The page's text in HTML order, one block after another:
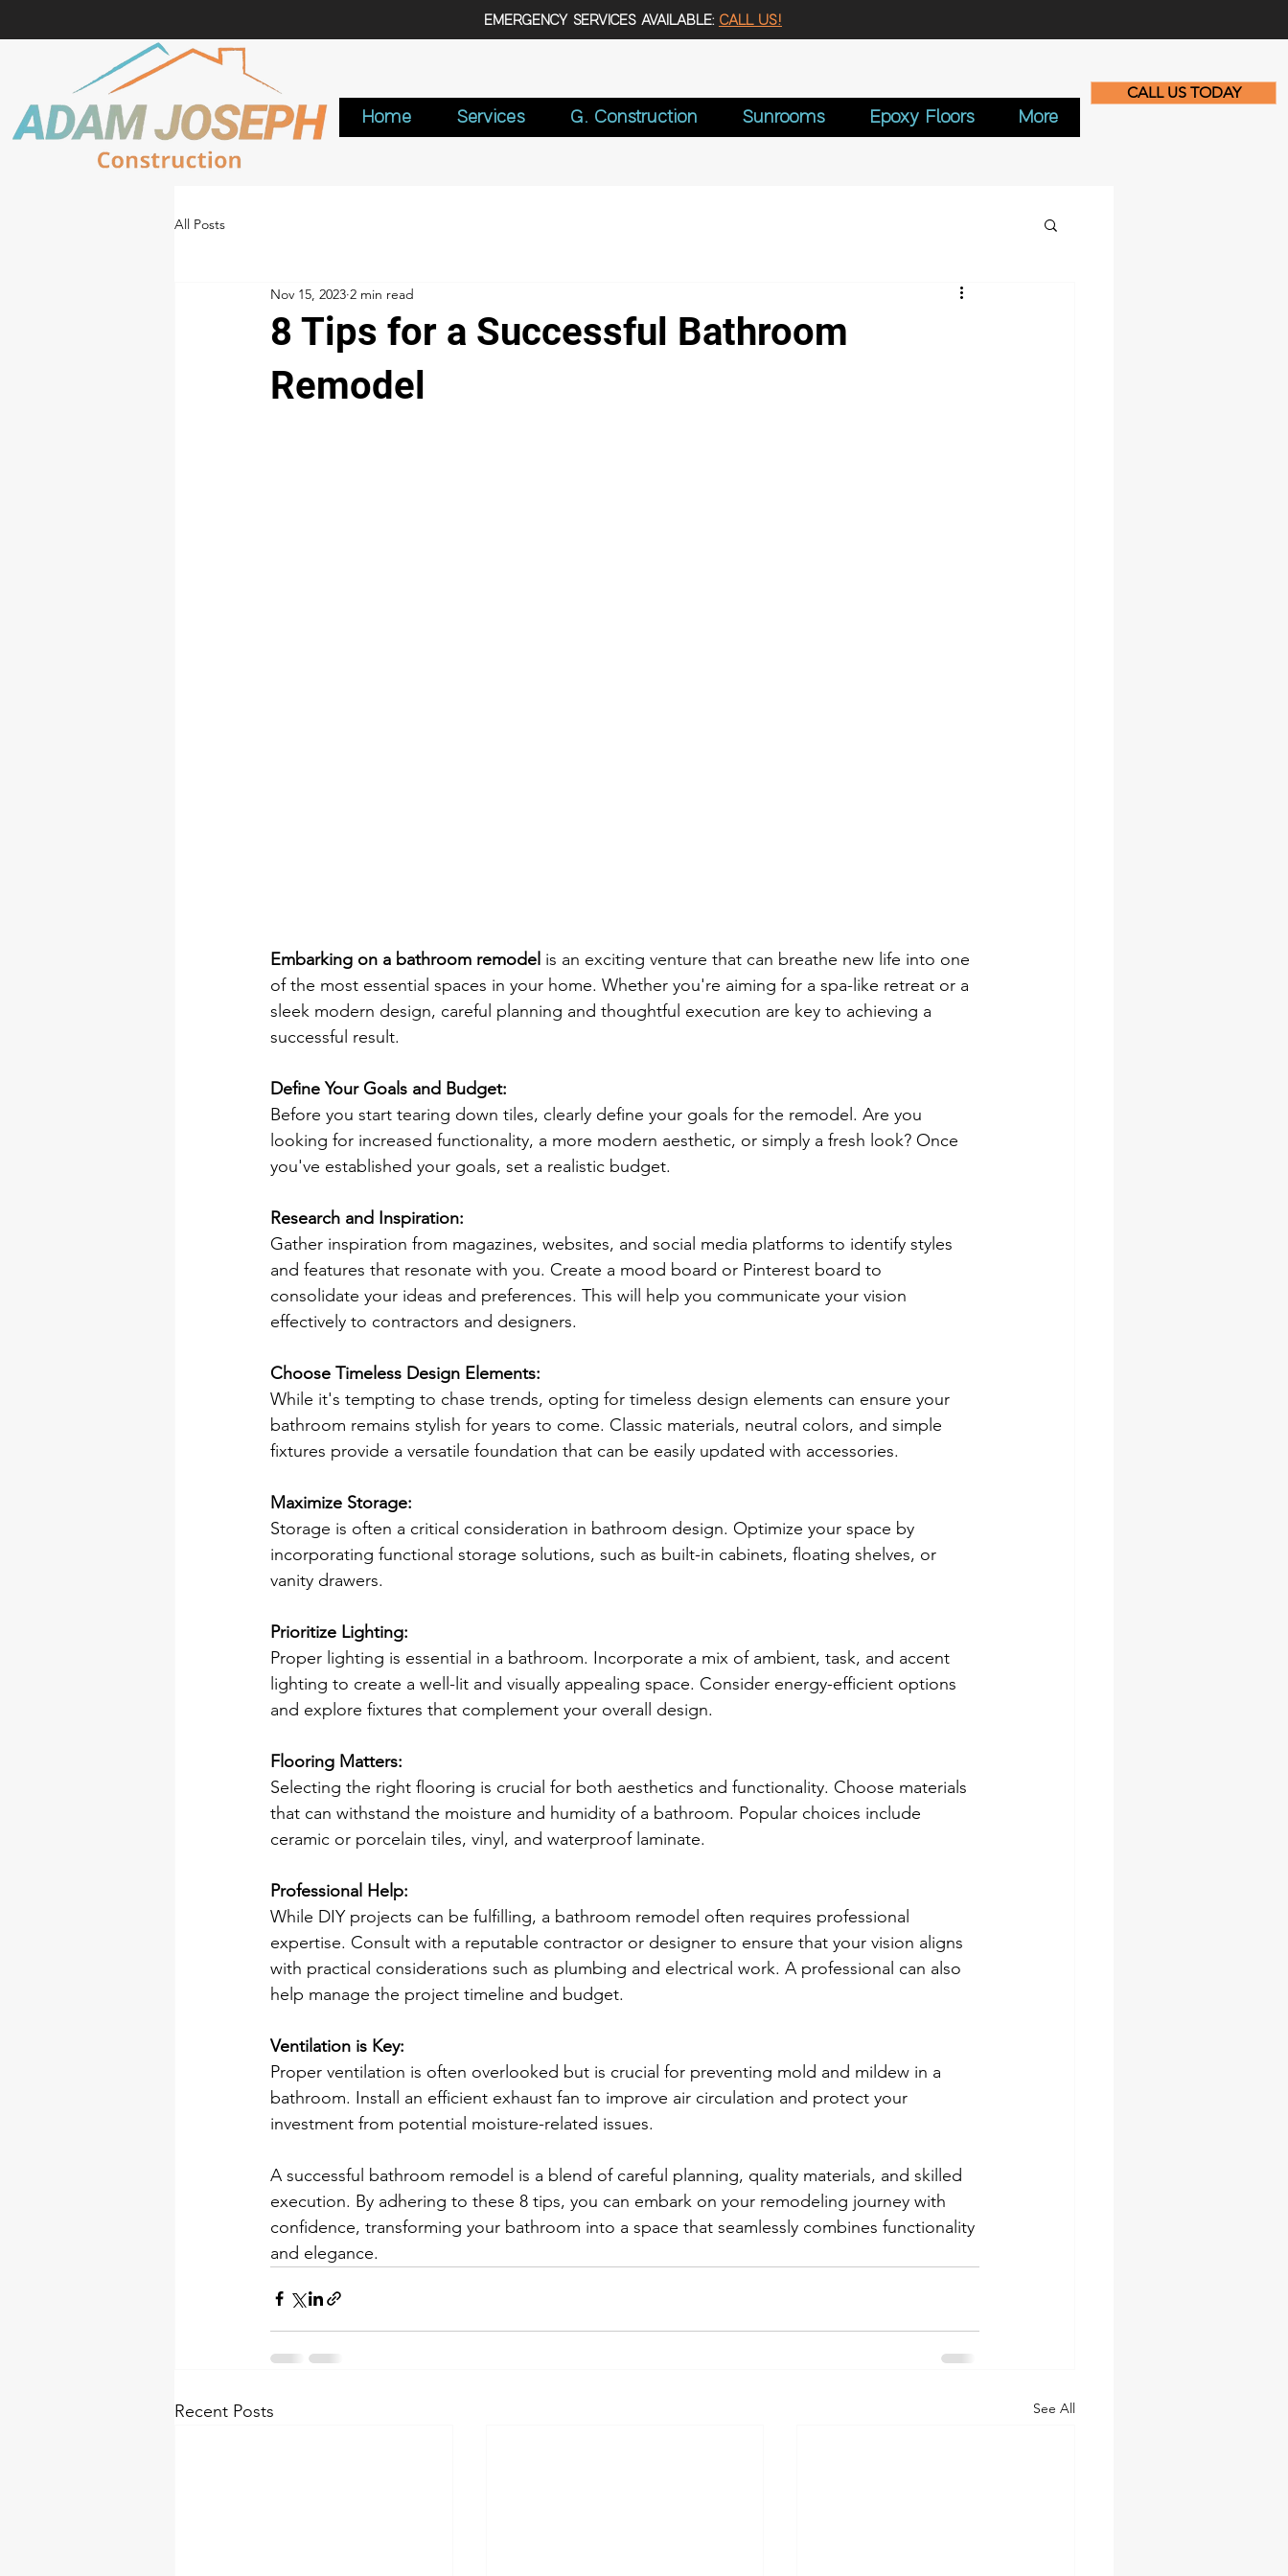
EMERGENCY SERVICES AVAILABLE: CALL US!
Home Services G. Construction Sunrooms Epoxy Floors More
CALL US TODAY
All Posts
8 Tips for a Successful Bathroom
Remodel
Nov 15, 2023 2 min read
Embarking on a bathroom remodel is an exciting venture that can breathe new life into one
of the most essential spaces in your home. Whether you're aiming for a spa-like retreat or a
sleek modern design, careful planning and thoughtful execution are key to achieving a
successful result.
Define Your Goals and Budget:
Before you start tearing down tiles, clearly define your goals for the remodel. Are you
looking for increased functionality, a more modern aesthetic, or simply a fresh look? Once
you've established your goals, set a realistic budget.
Research and Inspiration:
Gather inspiration from magazines, websites, and social media platforms to identify styles
and features that resonate with you. Create a mood board or Pinterest board to
consolidate your ideas and preferences. This will help you communicate your vision
effectively to contractors and designers.
Choose Timeless Design Elements:
While it's tempting to chase trends, opting for timeless design elements can ensure your
bathroom remains stylish for years to come. Classic materials, neutral colors, and simple
fixtures provide a versatile foundation that can be easily updated with accessories.
Maximize Storage:
Storage is often a critical consideration in bathroom design. Optimize your space by
incorporating functional storage solutions, such as built-in cabinets, floating shelves, or
vanity drawers.
Prioritize Lighting:
Proper lighting is essential in a bathroom. Incorporate a mix of ambient, task, and accent
lighting to create a well-lit and visually appealing space. Consider energy-efficient options
and explore fixtures that complement your overall design.
Flooring Matters:
Selecting the right flooring is crucial for both aesthetics and functionality. Choose materials
that can withstand the moisture and humidity of a bathroom. Popular choices include
ceramic or porcelain tiles, vinyl, and waterproof laminate.
Professional Help:
While DIY projects can be fulfilling, a bathroom remodel often requires professional
expertise. Consult with a reputable contractor or designer to ensure that your vision aligns
with practical considerations such as plumbing and electrical work. A professional can also
help manage the project timeline and budget.
Ventilation is Key:
Proper ventilation is often overlooked but is crucial for preventing mold and mildew in a
bathroom. Install an efficient exhaust fan to improve air circulation and protect your
investment from potential moisture-related issues.
A successful bathroom remodel is a blend of careful planning, quality materials, and skilled
execution. By adhering to these 8 tips, you can embark on your remodeling journey with
confidence, transforming your bathroom into a space that seamlessly combines functionality
and elegance.
Recent Posts See All